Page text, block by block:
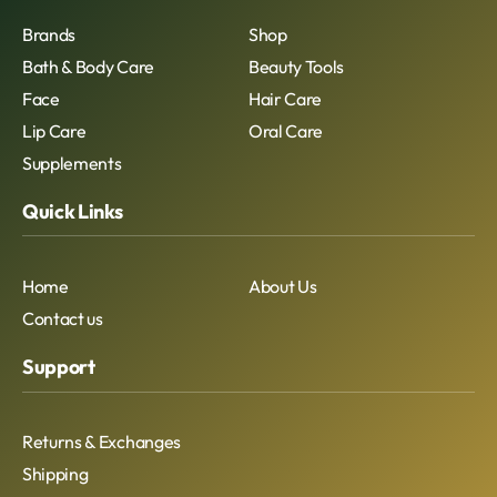
Brands
Shop
Bath & Body Care
Beauty Tools
Face
Hair Care
Lip Care
Oral Care
Supplements
Quick Links
Home
About Us
Contact us
Support
Returns & Exchanges
Shipping